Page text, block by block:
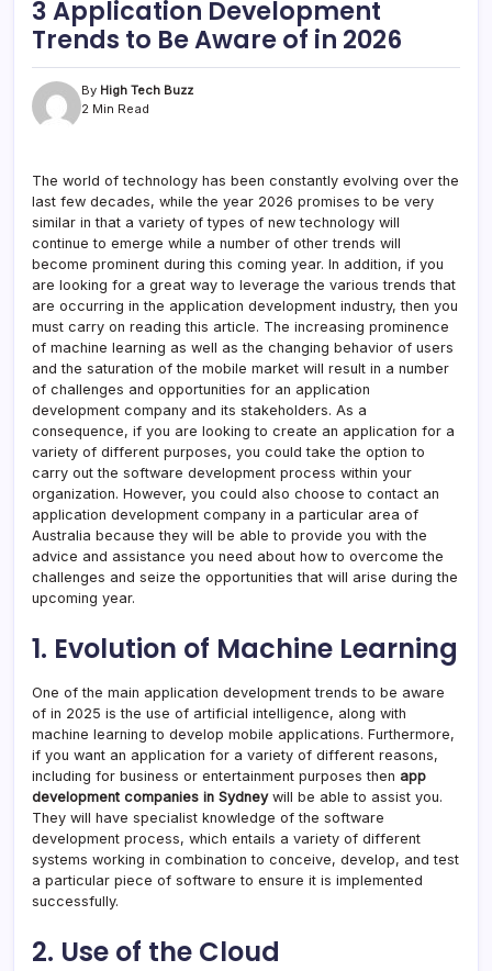
3 Application Development
Trends to Be Aware of in 2026
By High Tech Buzz
2 Min Read
The world of technology has been constantly evolving over the
last few decades, while the year 2026 promises to be very
similar in that a variety of types of new technology will
continue to emerge while a number of other trends will
become prominent during this coming year. In addition, if you
are looking for a great way to leverage the various trends that
are occurring in the application development industry, then you
must carry on reading this article. The increasing prominence
of machine learning as well as the changing behavior of users
and the saturation of the mobile market will result in a number
of challenges and opportunities for an application
development company and its stakeholders. As a
consequence, if you are looking to create an application for a
variety of different purposes, you could take the option to
carry out the software development process within your
organization. However, you could also choose to contact an
application development company in a particular area of
Australia because they will be able to provide you with the
advice and assistance you need about how to overcome the
challenges and seize the opportunities that will arise during the
upcoming year.
1. Evolution of Machine Learning
One of the main application development trends to be aware
of in 2025 is the use of artificial intelligence, along with
machine learning to develop mobile applications. Furthermore,
if you want an application for a variety of different reasons,
including for business or entertainment purposes then app
development companies in Sydneywill be able to assist you.
They will have specialist knowledge of the software
development process, which entails a variety of different
systems working in combination to conceive, develop, and test
a particular piece of software to ensure it is implemented
successfully.
2. Use of the Cloud